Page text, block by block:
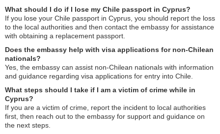
What should I do if I lose my Chile passport in Cyprus?
If you lose your Chile passport in Cyprus, you should report the loss
to the local authorities and then contact the embassy for assistance
with obtaining a replacement passport.
Does the embassy help with visa applications for non-Chilean
nationals?
Yes, the embassy can assist non-Chilean nationals with information
and guidance regarding visa applications for entry into Chile.
What steps should I take if I am a victim of crime while in
Cyprus?
If you are a victim of crime, report the incident to local authorities
first, then reach out to the embassy for support and guidance on
the next steps.